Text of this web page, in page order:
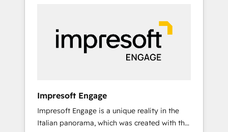
以上の導入実績 ✓ HubSpot大百科 出版 CRM・
AI活用に関するご相談、現状整理の壁打ちな
ど、構想段階からお気軽にお問い合わせくださ
and results. 🎯 We present a solution-centric
approach and we're focused on HubSpot. We
work with some of HubSpot's most
important customers to generate value from
industries but specialise in the more complex
projects where data migration, AI, and
systems integrations represent key aspects
Impresoft Engage
Impresoft Engage is a unique reality in the
Italian panorama, which was created with the